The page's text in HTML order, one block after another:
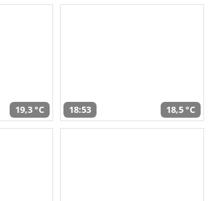
19,3 °C 18:53 18,5 °C